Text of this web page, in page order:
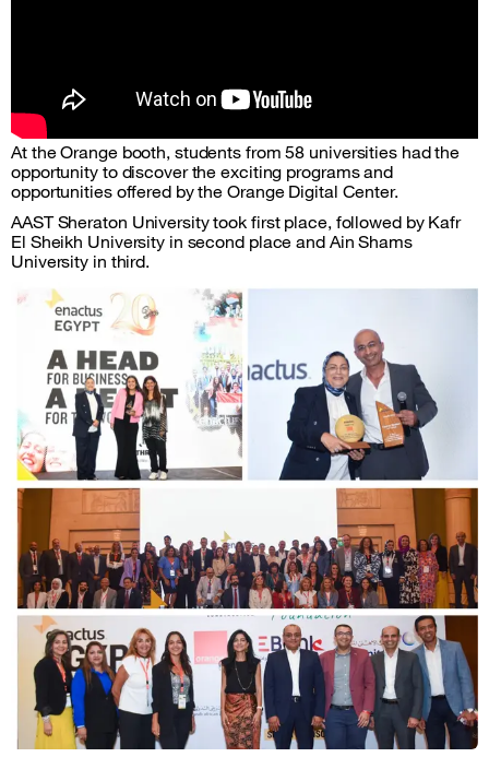
At the Orange booth, students from 58 universities had the
opportunity to discover the exciting programs and
opportunities offered by the Orange Digital Center.
AAST Sheraton University took first place, followed by Kafr
El Sheikh University in second place and Ain Shams
University in third.